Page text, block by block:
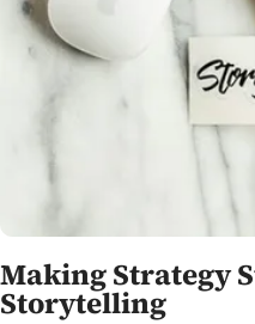
Making Strategy
Storytelling